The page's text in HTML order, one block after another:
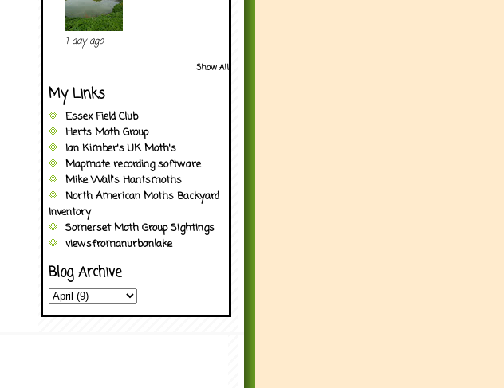
1 day ago
Show All
My Links
Essex Field Club
Herts Moth Group
Ian Kimber's UK Moth's
Mapmate recording software
Mike Wall's Hantsmoths
North American Moths Backyard
Inventory
Somerset Moth Group Sightings
viewsfromanurbanlake
Blog Archive